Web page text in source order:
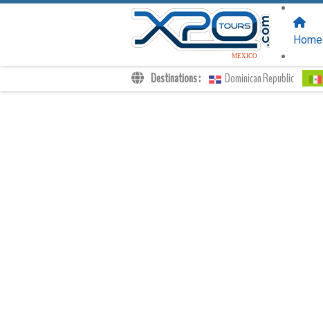
Destinations : Dominican Republic
MEXICO
Home
Transfers